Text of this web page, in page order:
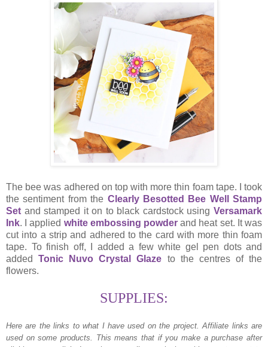
The bee was adhered on top with more thin foam tape. I took
the sentiment from the Clearly Besotted Bee Well Stamp
Set and stamped it on to black cardstock using Versamark
Ink. I applied white embossing powder and heat set. It was
cut into a strip and adhered to the card with more thin foam
tape. To finish off, I added a few white gel pen dots and
addedTonic Nuvo Crystal Glaze to the centres of the
flowers.
SUPPLIES:
Here are the links to what I have used on the project. Affiliate links are
used on some products. This means that if you make a purchase after